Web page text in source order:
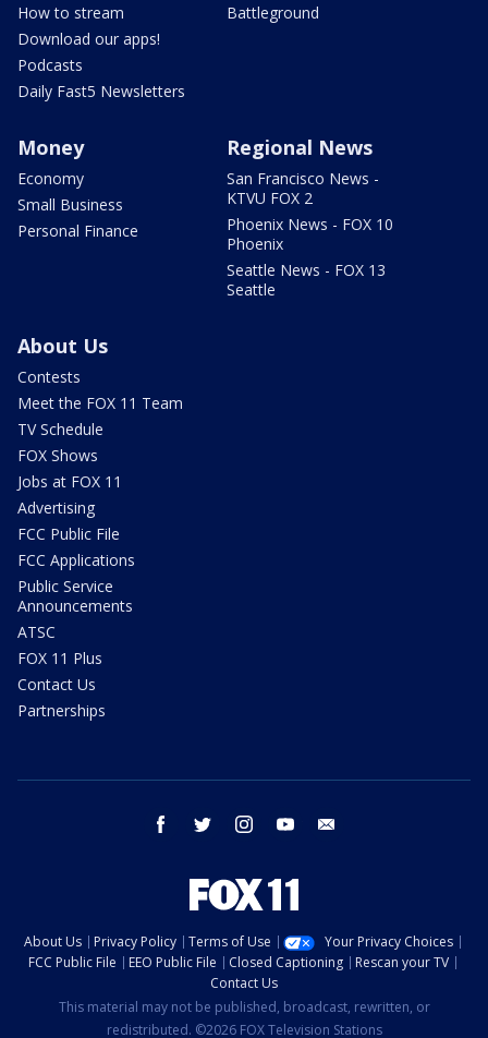
How to stream
Download our apps!
Podcasts
Daily Fast5 Newsletters
Battleground
Money
Economy
Small Business
Personal Finance
Regional News
San Francisco News -
KTVU FOX 2
Phoenix News - FOX 10
Phoenix
Seattle News - FOX 13
Seattle
About Us
Contests
Meet the FOX 11 Team
TV Schedule
FOX Shows
Jobs at FOX 11
Advertising
FCC Public File
FCC Applications
Public Service
Announcements
ATSC
FOX 11 Plus
Contact Us
Partnerships
facebook twitter instagram youtube
About Us Privacy Policy Terms of Use
Your Privacy Choices
FCC Public File
EEO Public File Closed Captioning
Rescan your TV
Contact Us
This material may not be published, broadcast, rewritten, or
redistributed. ©2026 FOX Television Stations